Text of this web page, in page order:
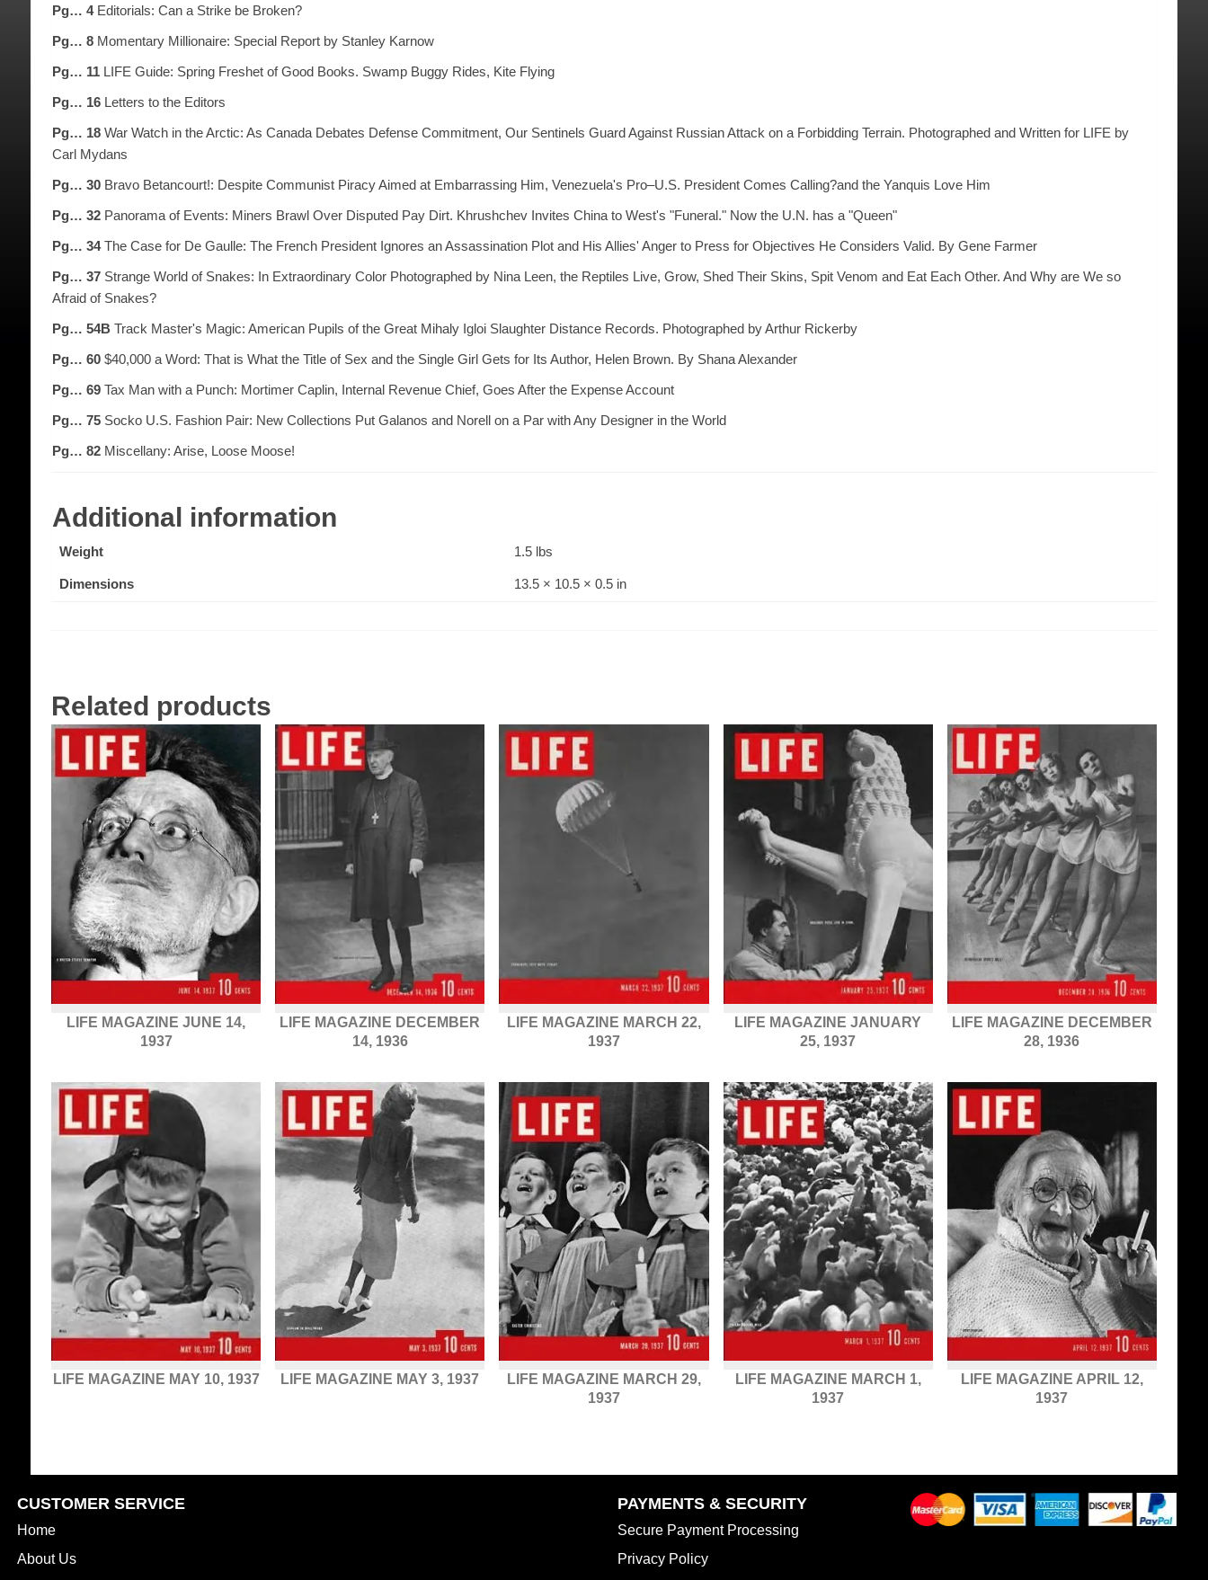
Pg… 4Editorials: Can a Strike be Broken?
Pg… 8 Momentary Millionaire: Special Report by Stanley Karnow
Pg… 11 LIFE Guide: Spring Freshet of Good Books. Swamp Buggy Rides, Kite Flying
Pg… 16 Letters to the Editors
Pg… 18 War Watch in the Arctic: As Canada Debates Defense Commitment, Our Sentinels Guard Against Russian Attack on a Forbidding Terrain. Photographed and Written for LIFE by
Carl Mydans
Pg… 30 Bravo Betancourt!: Despite Communist Piracy Aimed at Embarrassing Him, Venezuela's Pro–U.S. President Comes Calling?and the Yanquis Love Him
Pg… 32 Panorama of Events: Miners Brawl Over Disputed Pay Dirt. Khrushchev Invites China to West's "Funeral." Now the U.N. has a "Queen"
Pg… 34The Case for De Gaulle: The French President Ignores an Assassination Plot and His Allies' Anger to Press for Objectives He Considers Valid. By Gene Farmer
Pg… 37 Strange World of Snakes: In Extraordinary Color Photographed by Nina Leen, the Reptiles Live, Grow, Shed Their Skins, Spit Venom and Eat Each Other. And Why are We so
Afraid of Snakes?
Pg… 54B Track Master's Magic: American Pupils of the Great Mihaly Igloi Slaughter Distance Records. Photographed by Arthur Rickerby
Pg… 60 $40,000 a Word: That is What the Title of Sex and the Single Girl Gets for Its Author, Helen Brown. By Shana Alexander
Pg… 69 Tax Man with a Punch: Mortimer Caplin, Internal Revenue Chief, Goes After the Expense Account
Pg… 75 Socko U.S. Fashion Pair: New Collections Put Galanos and Norell on a Par with Any Designer in the World
Pg… 82 Miscellany: Arise, Loose Moose!
Additional information
Weight 1.5 lbs
Dimensions 13.5 × 10.5 × 0.5 in
Related products
LIFE MAGAZINE JUNE 14,
1937
LIFE MAGAZINE DECEMBER
14, 1936
LIFE MAGAZINE MARCH 22,
1937
LIFE MAGAZINE JANUARY
25, 1937
LIFE MAGAZINE DECEMBER
28, 1936
LIFE MAGAZINE MAY 10, 1937 LIFE MAGAZINE MAY 3, 1937
LIFE MAGAZINE MARCH 29,
1937
LIFE MAGAZINE MARCH 1,
1937
LIFE MAGAZINE APRIL 12,
1937
CUSTOMER SERVICE
Home
About Us
PAYMENTS & SECURITY
Secure Payment Processing
Privacy Policy